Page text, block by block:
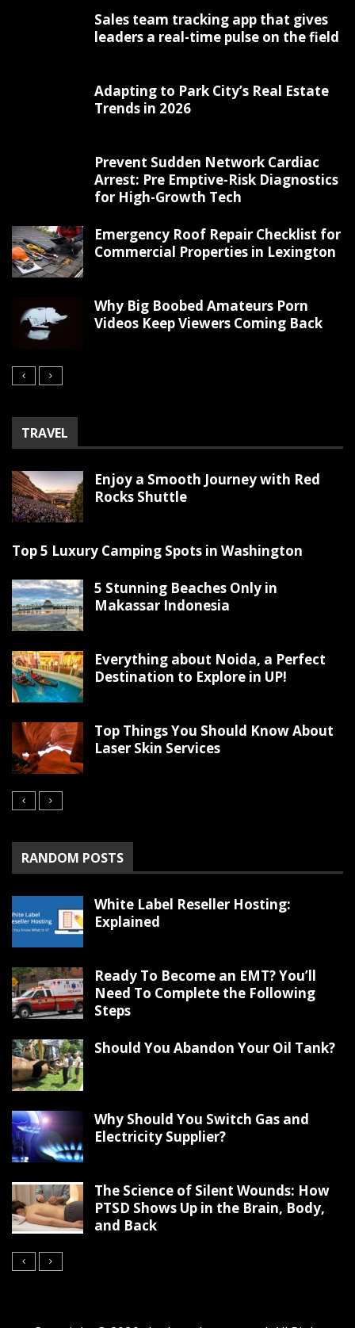
Sales team tracking app that gives
leaders a real-time pulse on the field
Adapting to Park City’s Real Estate
Trends in 2026
Prevent Sudden Network Cardiac
Arrest: Pre Emptive-Risk Diagnostics
for High-Growth Tech
Emergency Roof Repair Checklist for
Commercial Properties in Lexington
Why Big Boobed Amateurs Porn
Videos Keep Viewers Coming Back
TRAVEL
Enjoy a Smooth Journey with Red
Rocks Shuttle
Top 5 Luxury Camping Spots in Washington
5 Stunning Beaches Only in
Makassar Indonesia
Everything about Noida, a Perfect
Destination to Explore in UP!
Top Things You Should Know About
Laser Skin Services
RANDOM POSTS
White Label Reseller Hosting:
Explained
Ready To Become an EMT? You’ll
Need To Complete the Following
Steps
Should You Abandon Your Oil Tank?
Why Should You Switch Gas and
Electricity Supplier?
The Science of Silent Wounds: How
PTSD Shows Up in the Brain, Body,
and Back